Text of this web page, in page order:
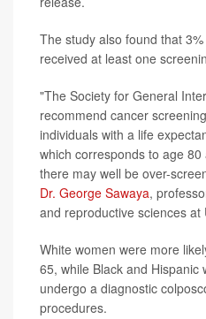
The study also found that
received at least one
"The Society for General
recommend cancer
individuals with a life
which corresponds to age
there may well be over-
Dr. George Sawaya,
and reproductive sciences at
White women were more
65, while Black and Hispanic
undergo a diagnostic
procedures.